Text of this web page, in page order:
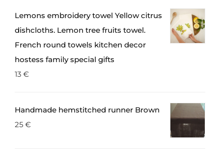
Lemons embroidery towel Yellow citrus
dishcloths. Lemon tree fruits towel.
French round towels kitchen decor
hostess family special gifts
13 €
Handmade hemstitched runner Brown
25 €